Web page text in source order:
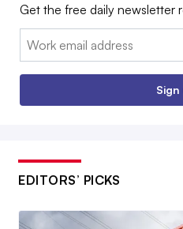
Get the free daily newsletter
Email:
Sign
EDITORS’ PICKS